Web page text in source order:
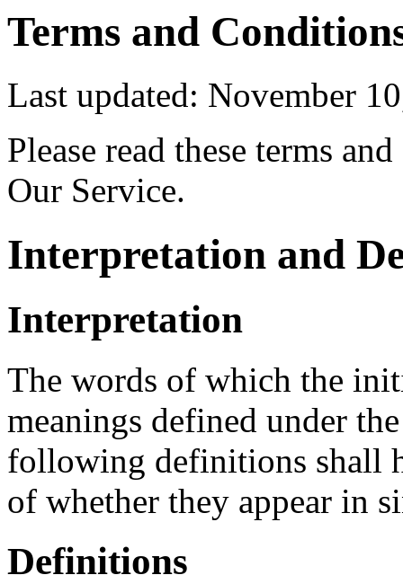
Terms and
Last updated: November
Please read these terms
Our Service.
Interpretation and
Interpretation
The words of which the
meanings defined under
following definitions shall
of whether they appear in
Definitions